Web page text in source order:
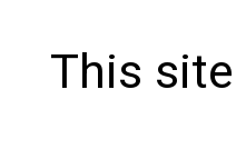
This site